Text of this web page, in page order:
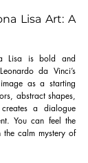
Lisa Art: A
Lisa is bold and
da Vinci’s
as a starting
abstract shapes,
a dialogue
You can feel the
calm mystery of